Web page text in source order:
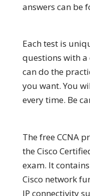
answers can be
Each test is
questions with
can do the
you want. You
every time. Be
The free CCNA
the Cisco
exam. It
Cisco network
IP connectivity